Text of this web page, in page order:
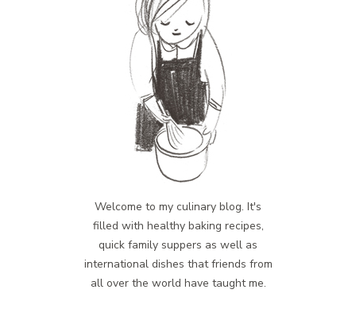
Welcome to my culinary blog. It's
filled with healthy baking recipes,
quick family suppers as well as
international dishes that friends from
all over the world have taught me.